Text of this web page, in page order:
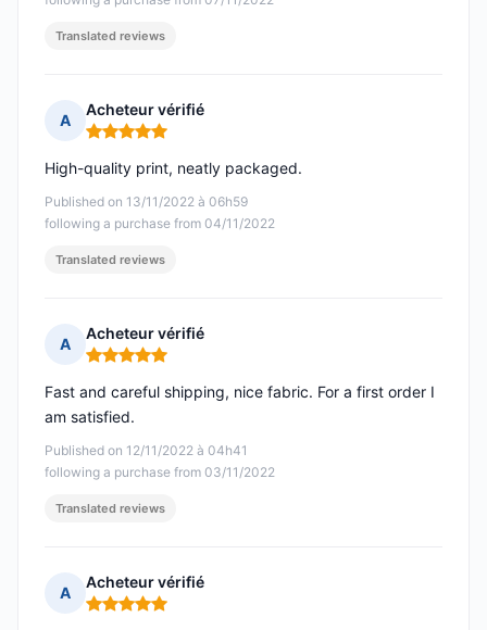
Translated reviews
A
Acheteur vérifié
Rating: 5 out of 5
Published on 13/11/2022 à 06h59
following a purchase from 04/11/2022
High-quality print, neatly packaged.
Translated reviews
A
Acheteur vérifié
Rating: 5 out of 5
Published on 12/11/2022 à 04h41
following a purchase from 03/11/2022
Fast and careful shipping, nice fabric. For a first order I
am satisfied.
Translated reviews
A
Acheteur vérifié
Rating: 5 out of 5